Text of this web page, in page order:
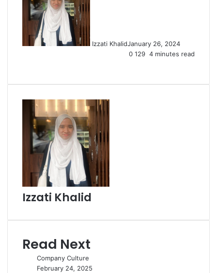
Izzati KhalidJanuary 26, 2024
0 129 4 minutes read
Email
Izzati Khalid
Read Next
Company Culture
February 24, 2025